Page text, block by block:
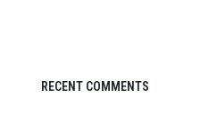
RECENT COMMENTS